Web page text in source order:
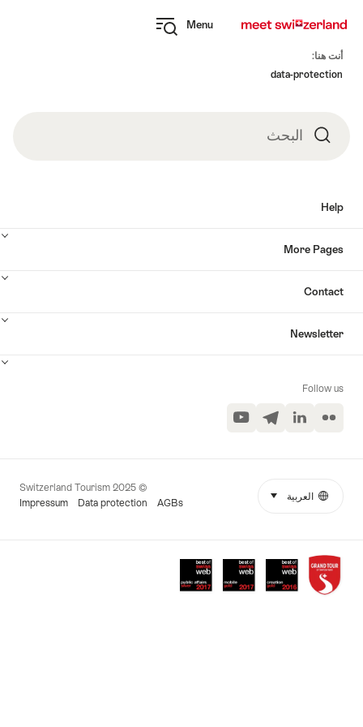
Menu
أنت هنا:
data-protection
البحثالبحث
Help
More Pages
Contact
Newsletter
Follow us
Flickr
LinkedIn
Telegram
YouTube
Awards
AGBs
Data protection
Impressum Language
العربيةselect (click to display)